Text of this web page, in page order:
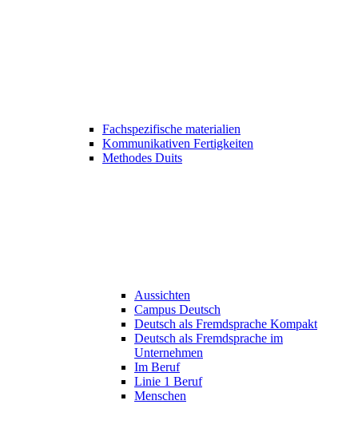
Fachspezifische materialien
Kommunikativen Fertigkeiten
Methodes Duits
Aussichten
Campus Deutsch
Deutsch als Fremdsprache Kompakt
Deutsch als Fremdsprache im
Unternehmen
Im Beruf
Linie 1 Beruf
Menschen